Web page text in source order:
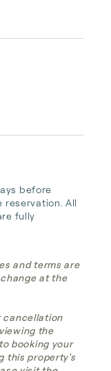
before
reservation. All
fully
and terms are
at the
cancellation
the
booking your
this property's